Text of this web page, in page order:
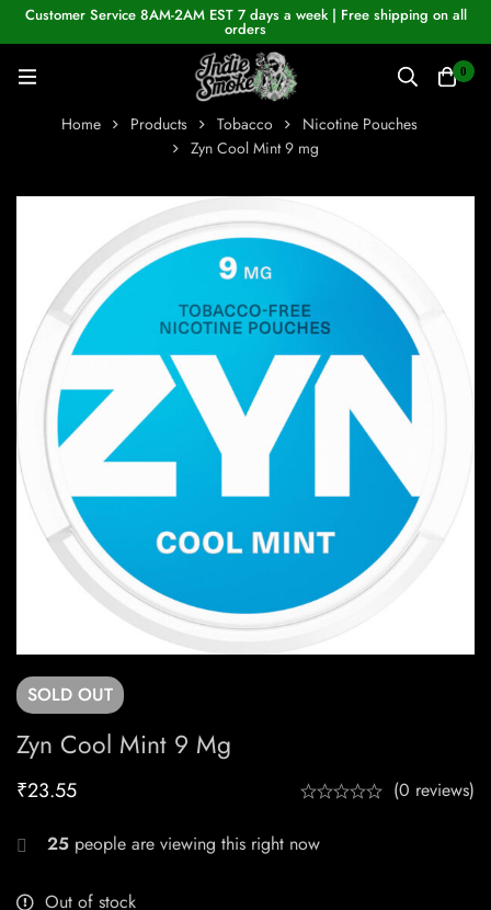
Customer Service 8AM-2AM EST 7 days a week | Free shipping on all
orders
0
Home Products Tobacco
Nicotine Pouches
Zyn Cool Mint 9 mg
SOLD OUT
Zyn Cool Mint 9 Mg
₹23.55 (0 reviews)
25 people are viewing this right now
Out of stock